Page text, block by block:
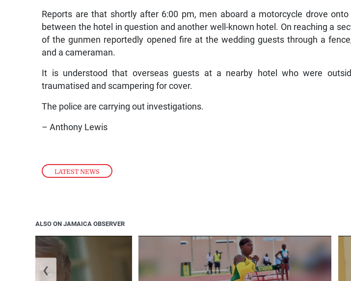
LATEST NEWS
Reports are that shortly after 6:00 pm, men aboard a motorcycle drove
between the hotel in question and another well-known hotel. On reaching a
of the gunmen reportedly opened fire at the wedding guests through a
and a cameraman.
It is understood that overseas guests at a nearby hotel who were
traumatised and scampering for cover.
The police are carrying out investigations.
– Anthony Lewis
ALSO ON JAMAICA OBSERVER
❮